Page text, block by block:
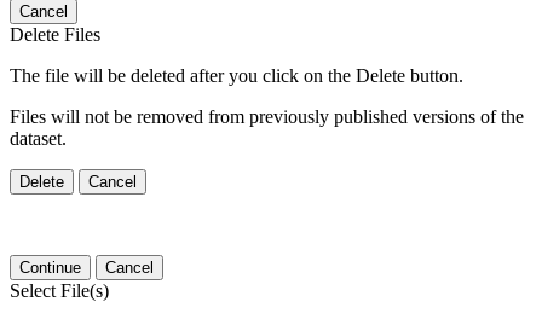
Cancel
Delete Files
The file will be deleted after you click on the Delete button.
Files will not be removed from previously published versions of the
dataset.
Delete Cancel
Continue Cancel
Select File(s)